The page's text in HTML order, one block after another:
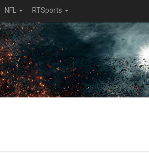
NFL RTSports